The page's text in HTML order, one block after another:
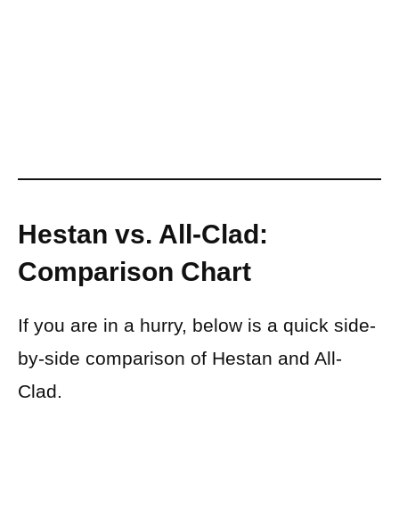
Hestan vs. All-Clad:
Comparison Chart
If you are in a hurry, below is a quick side-
by-side comparison of Hestan and All-
Clad.